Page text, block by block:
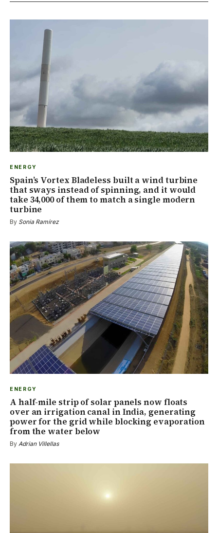
ENERGY
Spain’s Vortex Bladeless built a wind turbine
that sways instead of spinning, and it would
take 34,000 of them to match a single modern
turbine
By Sonia Ramírez
ENERGY
A half-mile strip of solar panels now floats
over an irrigation canal in India, generating
power for the grid while blocking evaporation
from the water below
By Adrian Villellas